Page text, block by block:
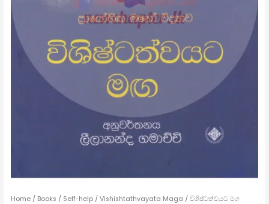
Home / Books / Self-help / Vishishtathvayata Maga / විශිෂ්ටත්වයට මග